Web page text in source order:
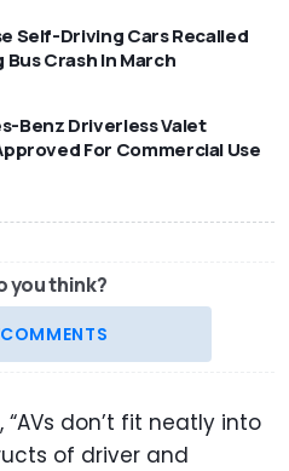
Self-Driving Cars Recalled
Bus Crash In March
Benz Driverless Valet
For Commercial Use
you think?
COMMENTS
don’t fit neatly into
of driver and